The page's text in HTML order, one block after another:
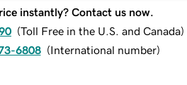
instantly? Contact us now.
(Toll Free in the U.S. and Canada)
6808 (International number)